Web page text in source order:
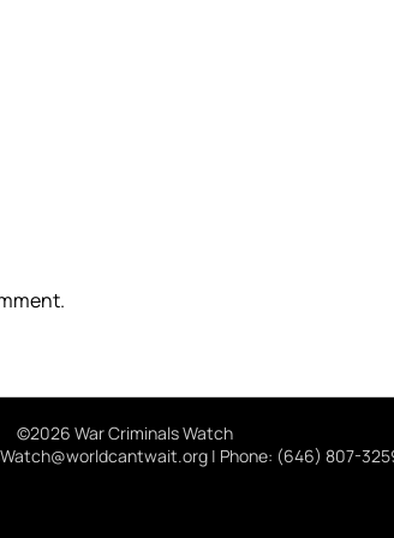
©2026 War Criminals Watch
| Phone: (646) 807-